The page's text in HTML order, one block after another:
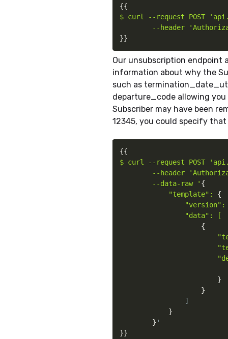
{{
$ curl --request POST
--header
}}
Our unsubscription endpoint
information about why the
such as
departure_code allowing
Subscriber may have been
12345, you could specify
{{
$ curl --request POST
--header
        --data-raw '
{
"template": {
                "data": [
{
}
}
                ]
}
}
}}